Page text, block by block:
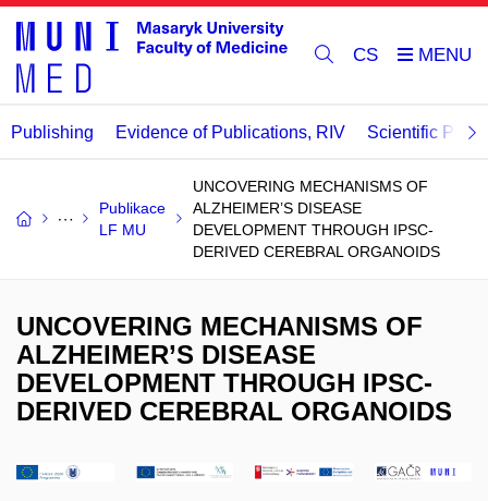
CS
Publishing Evidence of Publications, RIV Scientific
Publikace
LF MU
UNCOVERING MECHANISMS OF
ALZHEIMER’S DISEASE
DEVELOPMENT THROUGH IPSC-
DERIVED CEREBRAL ORGANOIDS
UNCOVERING MECHANISMS OF
ALZHEIMER’S DISEASE
DEVELOPMENT THROUGH IPSC-
DERIVED CEREBRAL ORGANOIDS